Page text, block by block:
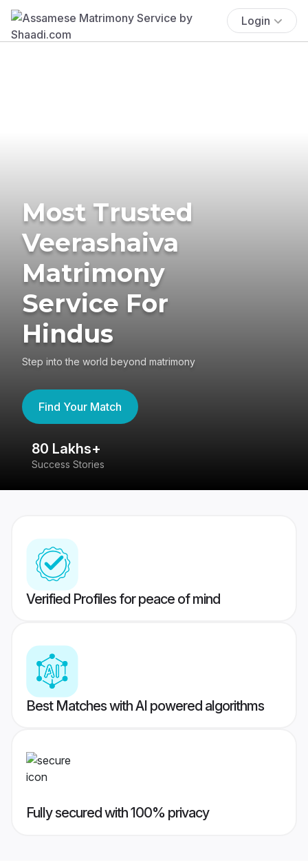
Login
Most Trusted
Veerashaiva
Matrimony
Service For
Hindus
Step into the world beyond matrimony
Find Your Match
80 Lakhs+
Success Stories
Verified Profiles for peace of mind
Best Matches with AI powered algorithms
Fully secured with 100% privacy